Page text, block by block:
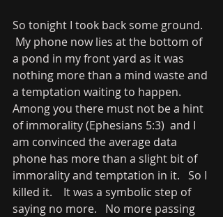
So tonight I took back some ground.
My phone now lies at the bottom of
a pond in my front yard as it was
nothing more than a mind waste and
a temptation waiting to happen.
Among you there must not be a hint
of immorality (Ephesians 5:3)  and I
am convinced the average data
phone has more than a slight bit of
immorality and temptation in it.   So I
killed it.    It was a symbolic step of
saying no more.   No more passing